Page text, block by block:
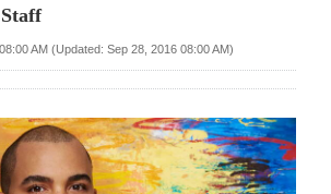
AM (Updated: Sep 28, 2016 08:00 AM)